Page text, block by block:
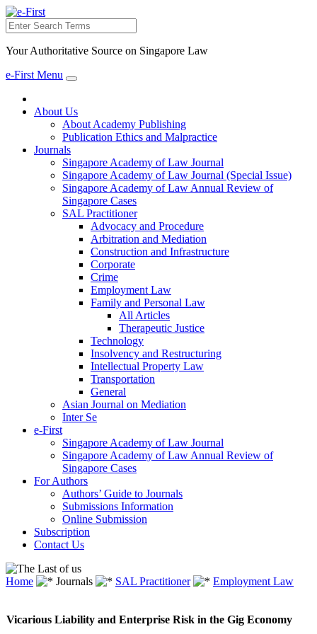
Search
Your Authoritative Source on Singapore Law
e-First Menu
Toggle
About Us
About Academy Publishing
Publication Ethics and Malpractice
Journals
Singapore Academy of Law Journal
Singapore Academy of Law Journal (Special Issue)
Singapore Academy of Law Annual Review of
Singapore Cases
SAL Practitioner
Advocacy and Procedure
Arbitration and Mediation
Construction and Infrastructure
Corporate
Crime
Employment Law
Family and Personal Law
All Articles
Therapeutic Justice
Technology
Insolvency and Restructuring
Intellectual Property Law
Transportation
General
Asian Journal on Mediation
Inter Se
e-First
Singapore Academy of Law Journal
Singapore Academy of Law Annual Review of
Singapore Cases
For Authors
Authors’ Guide to Journals
Submissions Information
Online Submission
Subscription
Contact Us
Home Journals SAL Practitioner Employment Law
Vicarious Liability and Enterprise Risk in the Gig Economy